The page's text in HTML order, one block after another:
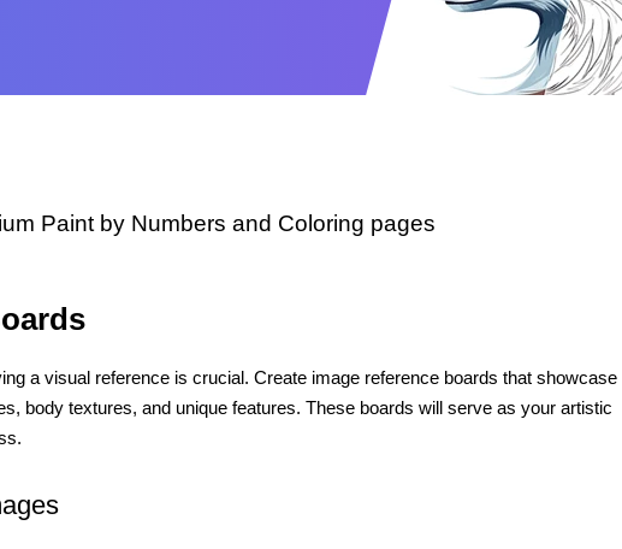
Paint by Numbers and Coloring pages
a visual reference is crucial. Create image reference boards that showcase
body textures, and unique features. These boards will serve as your artistic